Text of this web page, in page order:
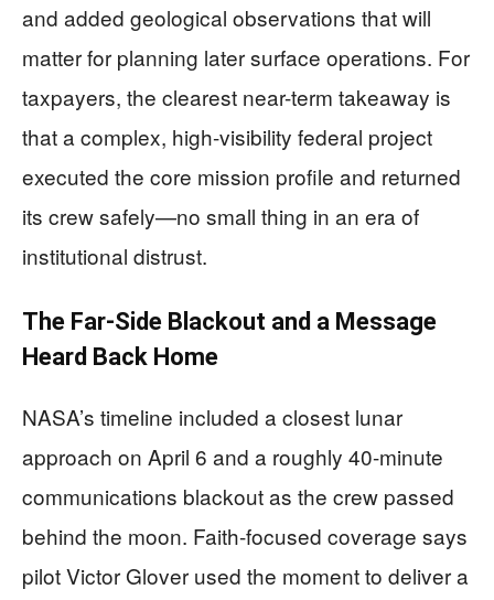
and added geological observations that will
matter for planning later surface operations. For
taxpayers, the clearest near-term takeaway is
that a complex, high-visibility federal project
executed the core mission profile and returned
its crew safely—no small thing in an era of
institutional distrust.
The Far-Side Blackout and a Message
Heard Back Home
NASA’s timeline included a closest lunar
approach on April 6 and a roughly 40-minute
communications blackout as the crew passed
behind the moon. Faith-focused coverage says
pilot Victor Glover used the moment to deliver a